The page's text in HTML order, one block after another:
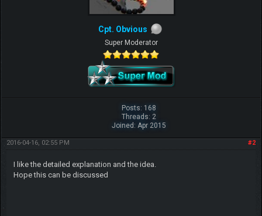
Cpt. Obvious
Super Moderator
Posts: 168
Threads: 2
Joined: Apr 2015
#2
2016-04-16, 02:55 PM
I like the detailed explanation and the idea.
Hope this can be discussed